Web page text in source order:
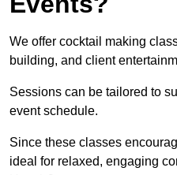
We offer cocktail making
building, and client
Sessions can be tailored to
event schedule.
Since these classes
ideal for relaxed, engaging